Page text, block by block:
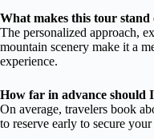
What makes this tour stand
The personalized approach,
mountain scenery make it a
experience.
How far in advance should
On average, travelers book
to reserve early to secure